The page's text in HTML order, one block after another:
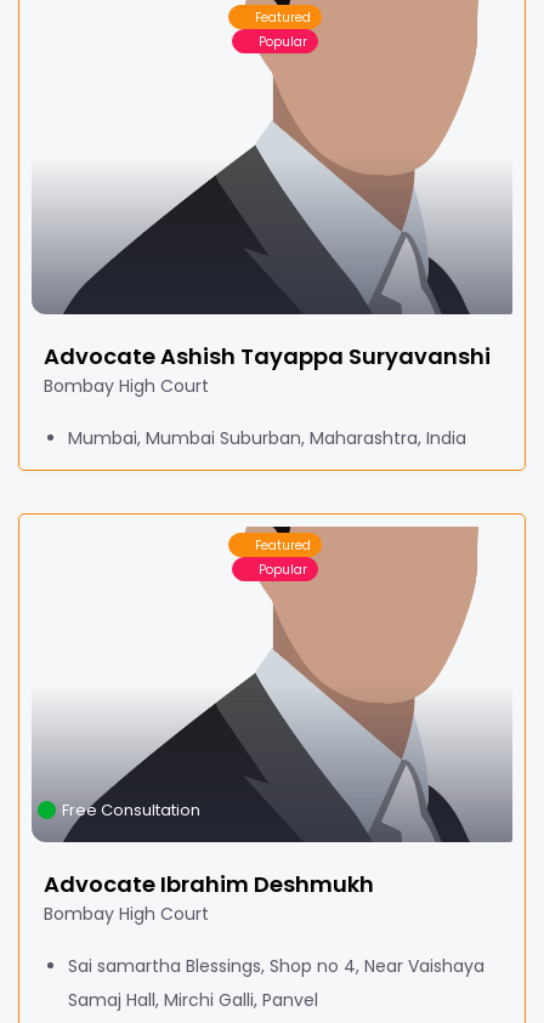
Featured
Popular
Advocate Ashish Tayappa Suryavanshi
Bombay High Court
Mumbai, Mumbai Suburban, Maharashtra, India
Featured
Popular
Free Consultation
Advocate Ibrahim Deshmukh
Bombay High Court
Sai samartha Blessings, Shop no 4, Near Vaishaya
Samaj Hall, Mirchi Galli, Panvel